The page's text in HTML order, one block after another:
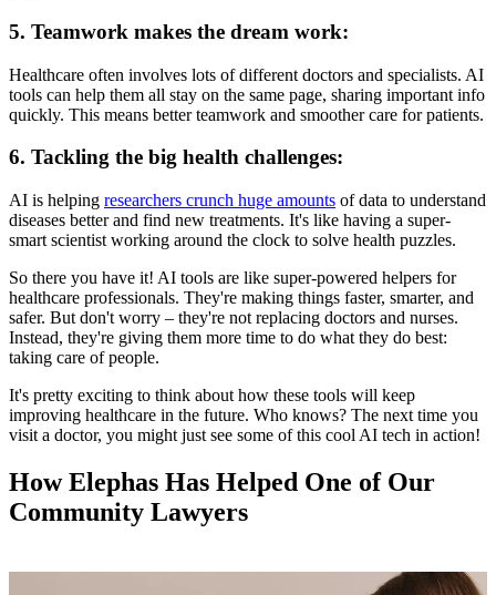
5. Teamwork makes the dream work:
Healthcare often involves lots of different doctors and specialists. AI
tools can help them all stay on the same page, sharing important info
quickly. This means better teamwork and smoother care for patients.
6. Tackling the big health challenges:
AI is helping researchers crunch huge amounts of data to understand
diseases better and find new treatments. It's like having a super-
smart scientist working around the clock to solve health puzzles.
So there you have it! AI tools are like super-powered helpers for
healthcare professionals. They're making things faster, smarter, and
safer. But don't worry – they're not replacing doctors and nurses.
Instead, they're giving them more time to do what they do best:
taking care of people.
It's pretty exciting to think about how these tools will keep
improving healthcare in the future. Who knows? The next time you
visit a doctor, you might just see some of this cool AI tech in action!
How Elephas Has Helped One of Our
Community Lawyers